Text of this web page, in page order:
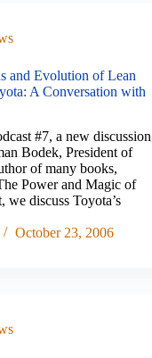
and Evolution of Lean
A Conversation with
#7, a new discussion
Bodek, President of
of many books,
Power and Magic of
we discuss Toyota’s
October 23, 2006